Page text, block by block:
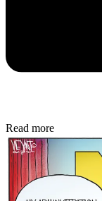
Read more